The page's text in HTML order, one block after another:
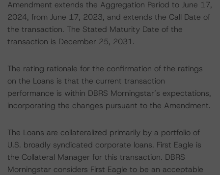
Amendment extends the Aggregation Period to June 17,
2024, from June 17, 2023, and extends the Call Date of
the transaction. The Stated Maturity Date of the
transaction is December 25, 2031.
The rating rationale for the confirmation of the ratings
on the Loans is that the current transaction
performance is within DBRS Morningstar’s expectations,
incorporating the changes pursuant to the Amendment.
The Loans are collateralized primarily by a portfolio of
U.S. broadly syndicated corporate loans. First Eagle is
the Collateral Manager for this transaction. DBRS
Morningstar considers First Eagle to be an acceptable